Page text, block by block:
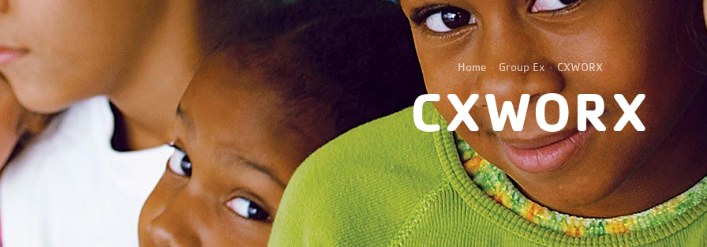
Home Group Ex CXWORX
CXWORX